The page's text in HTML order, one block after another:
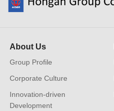
About Us
Group Profile
Corporate Culture
Innovation-driven
Development